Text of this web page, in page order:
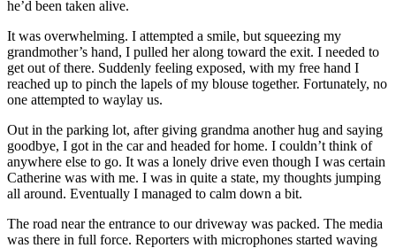
he’d been taken alive.
It was overwhelming. I attempted a smile, but squeezing my
grandmother’s hand, I pulled her along toward the exit. I needed to
get out of there. Suddenly feeling exposed, with my free hand I
reached up to pinch the lapels of my blouse together. Fortunately, no
one attempted to waylay us.
Out in the parking lot, after giving grandma another hug and saying
goodbye, I got in the car and headed for home. I couldn’t think of
anywhere else to go. It was a lonely drive even though I was certain
Catherine was with me. I was in quite a state, my thoughts jumping
all around. Eventually I managed to calm down a bit.
The road near the entrance to our driveway was packed. The media
was there in full force. Reporters with microphones started waving